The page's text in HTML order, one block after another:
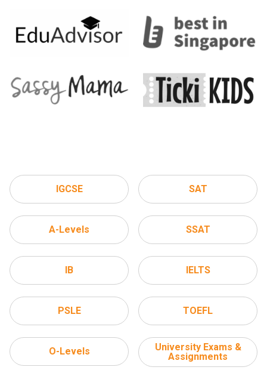
IGCSE
A-Levels
IB
PSLE
O-Levels
SAT
SSAT
IELTS
TOEFL
University Exams &
Assignments